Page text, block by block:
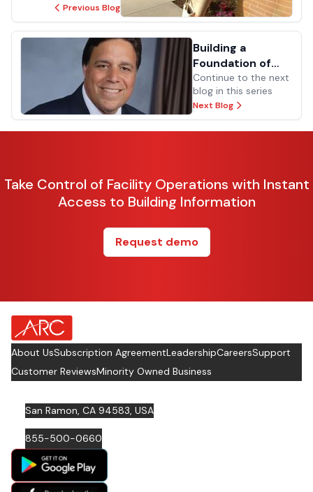
Previous Blog
Building a
Foundation of
Dedication
Continue to the next
blog in this series
Next Blog
Take Control of Facility Operations with Instant
Access to Building Information
Request demo
about Footer Logo
About UsSubscription AgreementLeadershipCareersSupport
Customer ReviewsMinority Owned Business
San Ramon, CA 94583, USA
855-500-0660